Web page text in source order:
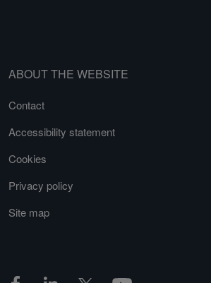
ABOUT THE WEBSITE
Contact
Accessibility statement
Cookies
Privacy policy
Site map